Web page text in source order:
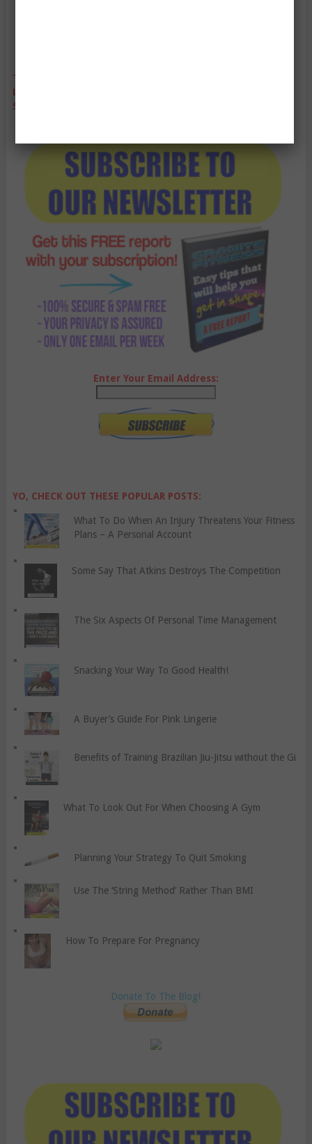
THANKS TO YOU, WE ARE AUSTRALIA'S LEADING WEIGHT
LOSS BLOGS. THANK YOU SO MUCH EVERYONE FOR YOUR
SUPPORT! IT MEANS SO MUCH TO US!
Enter Your Email Address:
YO, CHECK OUT THESE POPULAR POSTS:
What To Do When An Injury Threatens Your Fitness
Plans – A Personal Account
Some Say That Atkins Destroys The Competition
The Six Aspects Of Personal Time Management
Snacking Your Way To Good Health!
A Buyer’s Guide For Pink Lingerie
Benefits of Training Brazilian Jiu-Jitsu without the Gi
What To Look Out For When Choosing A Gym
Planning Your Strategy To Quit Smoking
Use The ‘String Method’ Rather Than BMI
How To Prepare For Pregnancy
Donate To The Blog!